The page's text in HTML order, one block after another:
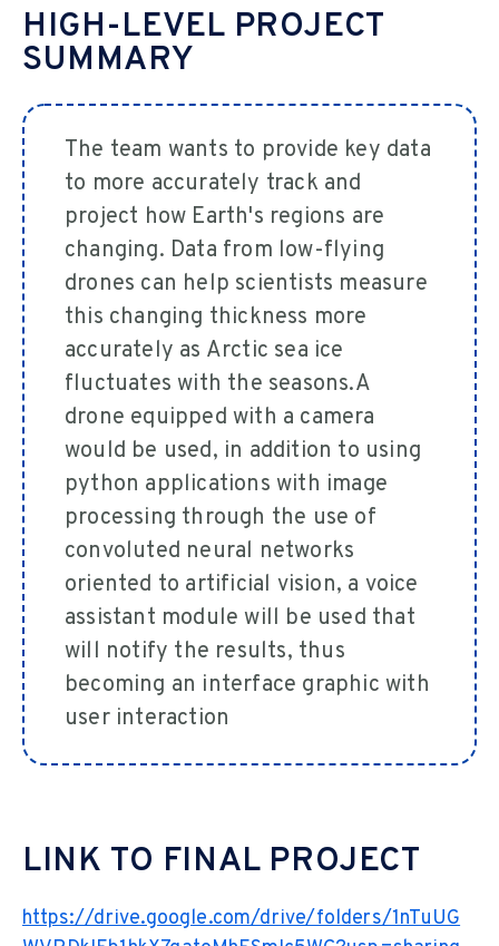
HIGH-LEVEL PROJECT
SUMMARY
The team wants to provide key data
to more accurately track and
project how Earth's regions are
changing. Data from low-flying
drones can help scientists measure
this changing thickness more
accurately as Arctic sea ice
fluctuates with the seasons.A
drone equipped with a camera
would be used, in addition to using
python applications with image
processing through the use of
convoluted neural networks
oriented to artificial vision, a voice
assistant module will be used that
will notify the results, thus
becoming an interface graphic with
user interaction
LINK TO FINAL PROJECT
https://drive.google.com/drive/folders/1nTuUG